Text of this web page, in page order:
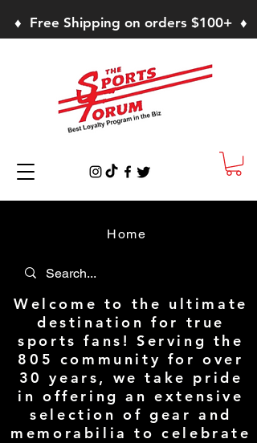
♦ Free Shipping on orders $100+ ♦
Home
Welcome to the ultimate
destination for true
sports fans! Serving the
805 community for over
30 years, we take pride
in offering an extensive
selection of gear and
memorabilia to celebrate